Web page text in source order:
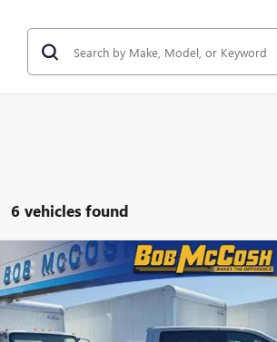
6 vehicles found
NEW2026GMC SIERRA 1500AT4
VIN:1GTUUEEL5TZ332330 332330Model:TK10543
In Stock
$11,474
SAVINGS
Compare Vehicle